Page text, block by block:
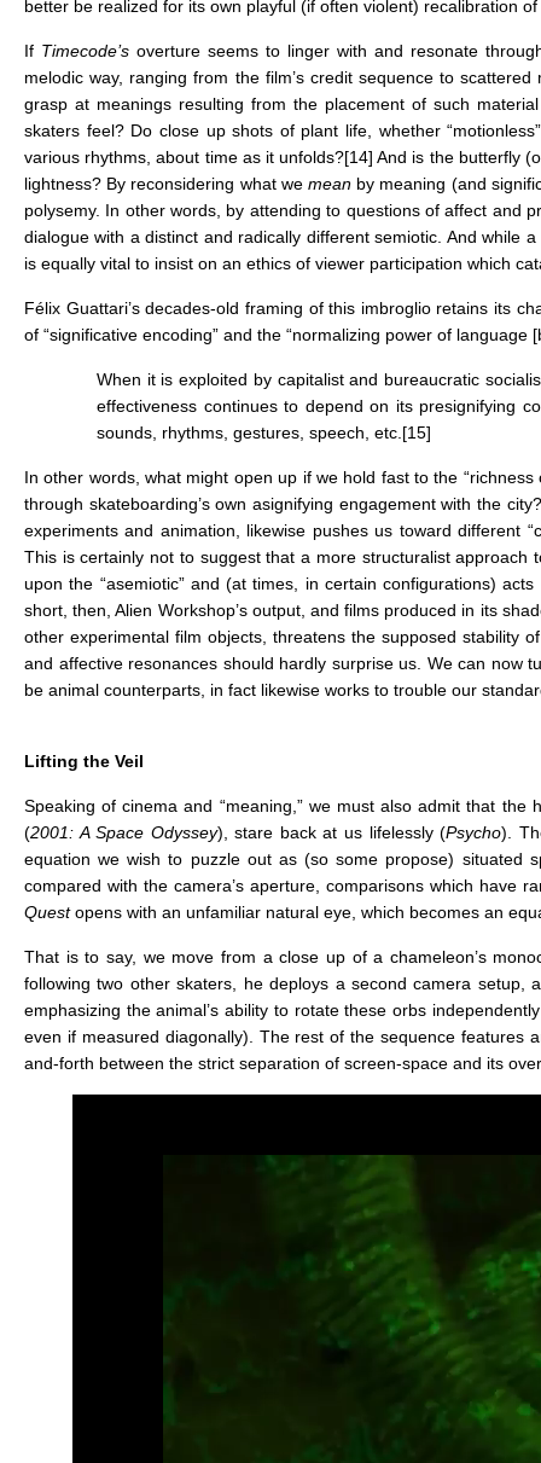
better be realized for its own playful (if often violent) recalibration
If Timecode’s overture seems to linger with and resonate
melodic way, ranging from the film’s credit sequence to
grasp at meanings resulting from the placement of such
skaters feel? Do close up shots of plant life, whether
various rhythms, about time as it unfolds?[14] And is the butterfly
lightness? By reconsidering what we mean by meaning (and
polysemy. In other words, by attending to questions of affect and
dialogue with a distinct and radically different semiotic. And while
is equally vital to insist on an ethics of viewer participation which
Félix Guattari’s decades-old framing of this imbroglio retains its
of “significative encoding” and the “normalizing power of
When it is exploited by capitalist and bureaucratic
effectiveness continues to depend on its presignifying
sounds, rhythms, gestures, speech, etc.[15]
In other words, what might open up if we hold fast to the
through skateboarding’s own asignifying engagement with the
experiments and animation, likewise pushes us toward different
This is certainly not to suggest that a more structuralist
upon the “asemiotic” and (at times, in certain configurations)
short, then, Alien Workshop’s output, and films produced in its
other experimental film objects, threatens the supposed stability
and affective resonances should hardly surprise us. We can now
be animal counterparts, in fact likewise works to trouble our
Lifting the Veil
Speaking of cinema and “meaning,” we must also admit that
(2001: A Space Odyssey), stare back at us lifelessly (Psycho).
equation we wish to puzzle out as (so some propose) situated
compared with the camera’s aperture, comparisons which have
Questopens with an unfamiliar natural eye, which becomes an
That is to say, we move from a close up of a chameleon’s
following two other skaters, he deploys a second camera setup,
emphasizing the animal’s ability to rotate these orbs
even if measured diagonally). The rest of the sequence features
and-forth between the strict separation of screen-space and its